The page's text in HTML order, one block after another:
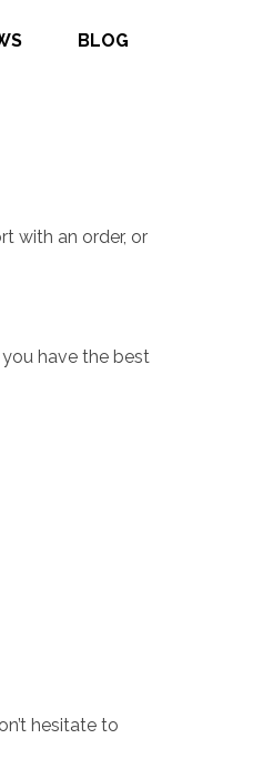
BLOG
with an order, or
have the best
hesitate to